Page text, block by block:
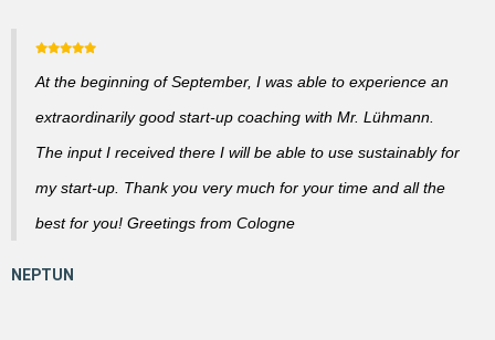
At the beginning of September, I was able to experience an
extraordinarily good start-up coaching with Mr. Lühmann.
The input I received there I will be able to use sustainably for
my start-up. Thank you very much for your time and all the
best for you! Greetings from Cologne